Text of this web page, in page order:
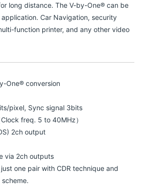
long distance. The V-by-One® can be
Car Navigation, security
function printer, and any other video
One® conversion
pixel, Sync signal 3bits
freq. 5 to 40MHz）
2ch output
via 2ch outputs
one pair with CDR technique and